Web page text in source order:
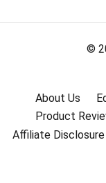
©
About Us
Product
Affiliate Disclosure